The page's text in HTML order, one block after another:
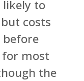
to
costs
before
most
the